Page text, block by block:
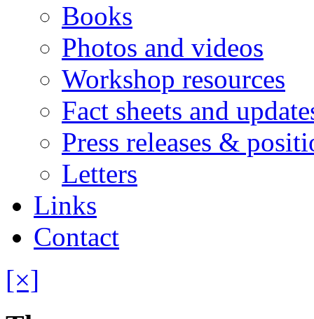
Books
Photos and videos
Workshop resources
Fact sheets and
Press releases &
Letters
Links
Contact
[×]